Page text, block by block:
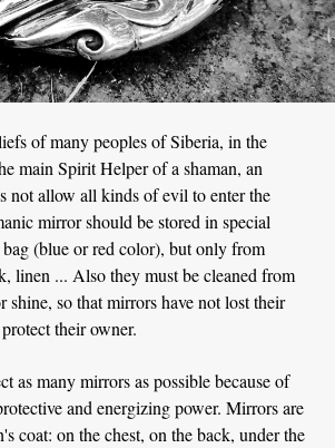
of many peoples of Siberia, in the
main Spirit Helper of a shaman, an
not allow all kinds of evil to enter the
mirror should be stored in special
(blue or red color), but only from
linen ... Also they must be cleaned from
shine, so that mirrors have not lost their
their owner.
as many mirrors as possible because of
and energizing power. Mirrors are
coat: on the chest, on the back, under the